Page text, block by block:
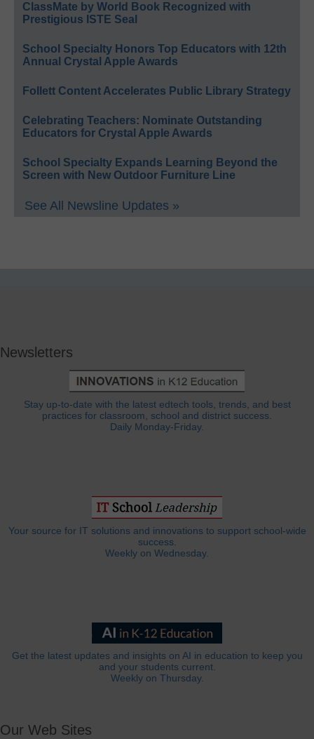
ClassMate by World Book Recognized with
Prestigious ISTE Seal
School Specialty Honors Top Educators with 12th
Annual Crystal Apple Awards
Follett Content Accelerates Public Library Strategy
Celebrating Teachers: Nominate Outstanding
Educators for Crystal Apple Awards
School Specialty Expands Learning Beyond the
Screen with New Outdoor Furniture Line
See All Newsline Updates »
Newsletters
Stay up-to-date with the latest edtech tools, trends, and best
practices for classroom, school and district success.
Daily Monday-Friday.
Your source for IT solutions and innovations to support school-wide
success.
Weekly on Wednesday.
Get the latest updates and insights on AI in education to keep you
and your students current.
Weekly on Thursday.
Our Web Sites